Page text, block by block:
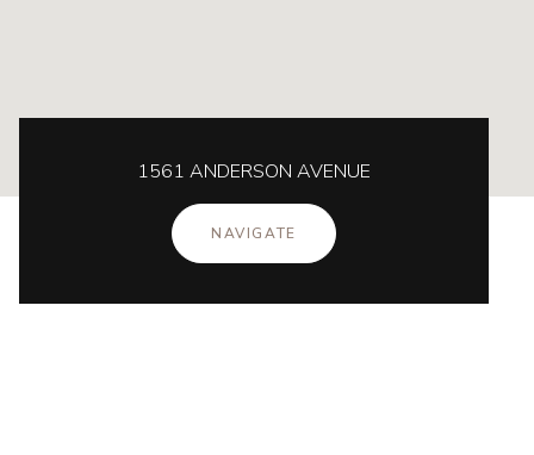
1561 ANDERSON AVENUE
NAVIGATE